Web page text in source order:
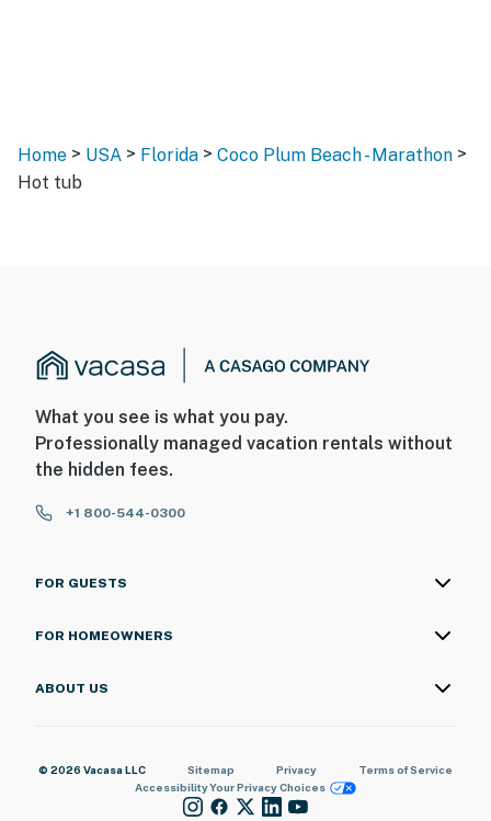
Home > USA > Florida > Coco Plum Beach - Marathon >
Hot tub
What you see is what you pay.
Professionally managed vacation rentals without
the hidden fees.
+1 800-544-0300
FOR GUESTS
FOR HOMEOWNERS
ABOUT US
© 2026 Vacasa LLC Sitemap Privacy
Terms of Service
AccessibilityYour Privacy Choices